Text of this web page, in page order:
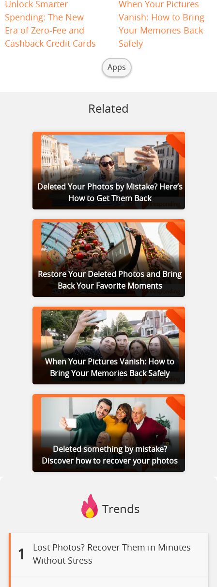
Unlock Smarter
Spending: The New
Era of Zero-Fee and
Cashback Credit Cards
When Your Pictures
Vanish: How to Bring
Your Memories Back
Safely
Apps
Related
Deleted Your Photos by Mistake? Here’s
How to Get Them Back
Restore Your Deleted Photos and Bring
Back Your Favorite Moments
When Your Pictures Vanish: How to
Bring Your Memories Back Safely
Deleted something by mistake?
Discover how to recover your photos
Trends
1
Lost Photos? Recover Them in Minutes
Without Stress